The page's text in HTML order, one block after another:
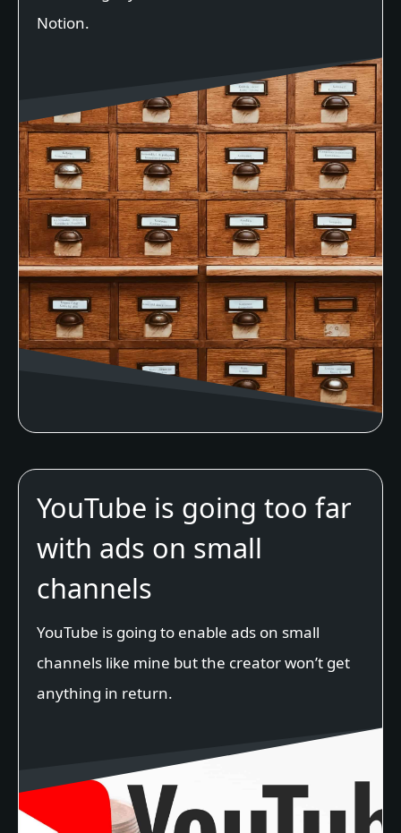
Notion.
YouTube is going too far
with ads on small
channels
YouTube is going to enable ads on small
channels like mine but the creator won’t get
anything in return.